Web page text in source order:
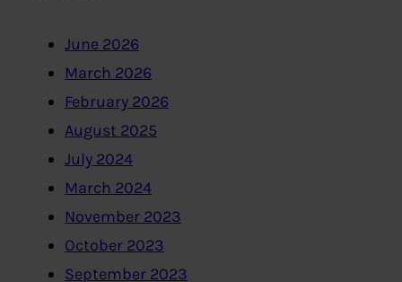
June 2026
March 2026
February 2026
August 2025
July 2024
March 2024
November 2023
October 2023
September 2023